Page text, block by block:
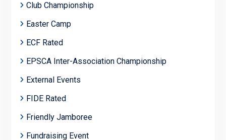
Club Championship
Easter Camp
ECF Rated
EPSCA Inter-Association Championship
External Events
FIDE Rated
Friendly Jamboree
Fundraising Event